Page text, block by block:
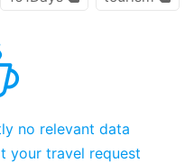
no relevant data
your travel request